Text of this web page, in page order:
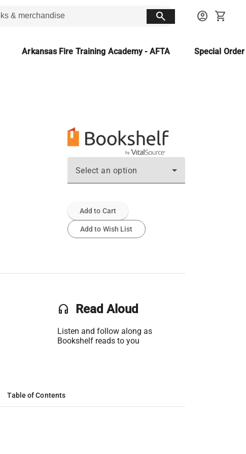
search account_circle shopping_cart
Arkansas Fire Training Academy - AFTA Special
Select an option
Add to Cart
Add to Wish List
headset Read Aloud
Listen and follow along as
Bookshelf reads to you
Table of Contents